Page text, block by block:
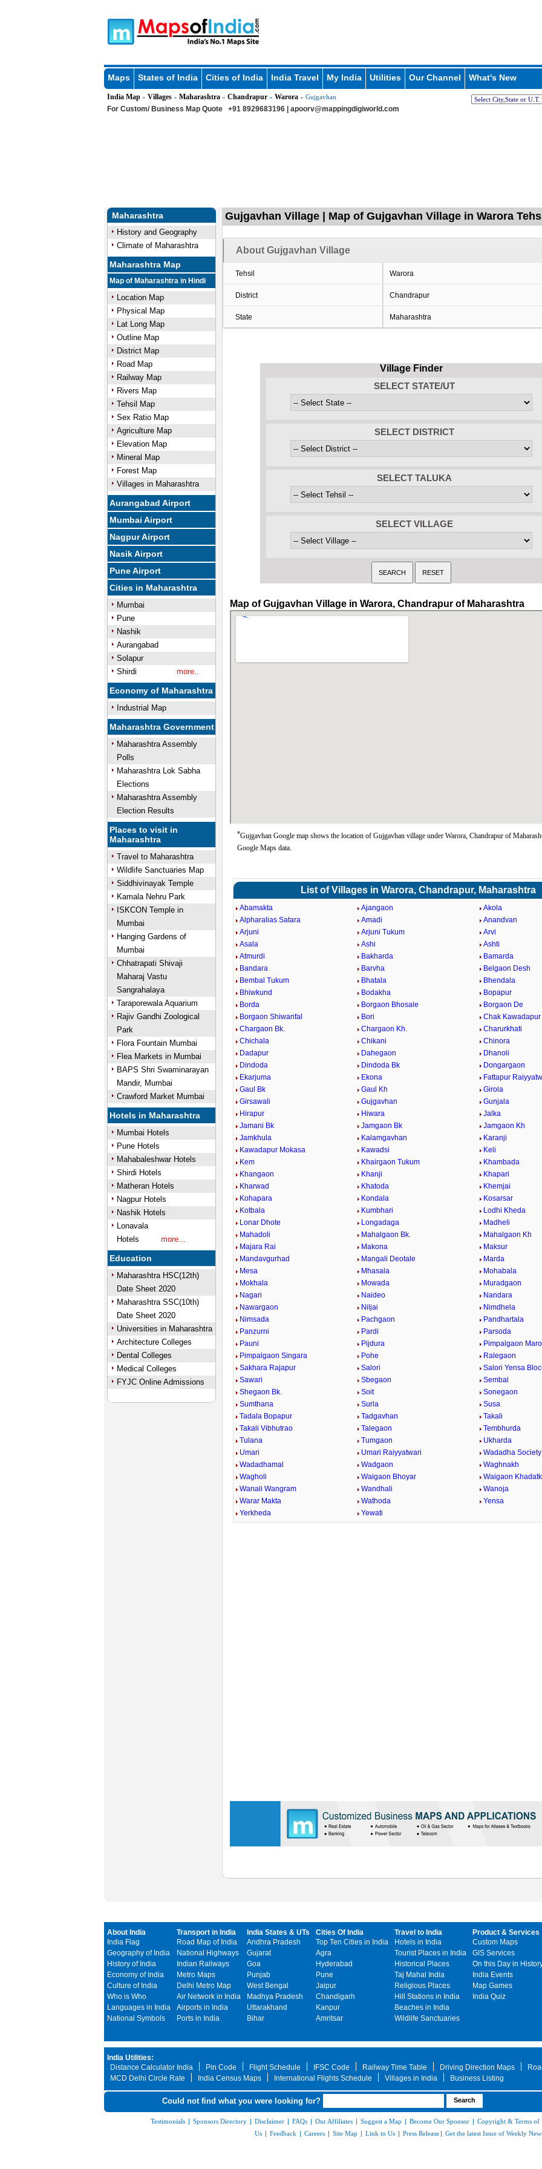
Maps States of India Cities of India India Travel My India Utilities Our Channel What's New
India Map» Villages» Maharashtra» Chandrapur» Warora» Gujgavhan
For Custom/ Business Map Quote +91 8929683196 | apoorv@mappingdigiworld.com
Maharashtra
History and Geography
Climate of Maharashtra
Maharashtra Map
Map of Maharashtra in Hindi
Location Map
Physical Map
Lat Long Map
Outline Map
District Map
Road Map
Railway Map
Rivers Map
Tehsil Map
Sex Ratio Map
Agriculture Map
Elevation Map
Mineral Map
Forest Map
Villages in Maharashtra
Aurangabad Airport
Mumbai Airport
Nagpur Airport
Nasik Airport
Pune Airport
Cities in Maharashtra
Mumbai
Pune
Nashik
Aurangabad
Solapur
Shirdi
more..
Economy of Maharashtra
Industrial Map
Maharashtra Government
Maharashtra Assembly
Polls
Maharashtra Lok Sabha
Elections
Maharashtra Assembly
Election Results
Places to visit in
Maharashtra
Travel to Maharashtra
Wildlife Sanctuaries Map
Siddhivinayak Temple
Kamala Nehru Park
ISKCON Temple in
Mumbai
Hanging Gardens of
Mumbai
Chhatrapati Shivaji
Maharaj Vastu
Sangrahalaya
Taraporewala Aquarium
Rajiv Gandhi Zoological
Park
Flora Fountain Mumbai
Flea Markets in Mumbai
BAPS Shri Swaminarayan
Mandir, Mumbai
Crawford Market Mumbai
Hotels in Maharashtra
Mumbai Hotels
Pune Hotels
Mahabaleshwar Hotels
Shirdi Hotels
Matheran Hotels
Nagpur Hotels
Nashik Hotels
Lonavala
Hotels
more...
Education
Maharashtra HSC(12th)
Date Sheet 2020
Maharashtra SSC(10th)
Date Sheet 2020
Universities in Maharashtra
Architecture Colleges
Dental Colleges
Medical Colleges
FYJC Online Admissions
Gujgavhan Village | Map of Gujgavhan Village in Warora
About Gujgavhan Village
Tehsil Warora
District Chandrapur
State Maharashtra
Village Finder
SELECT STATE/UT
SELECT DISTRICT
SELECT TALUKA
SELECT VILLAGE
Map of Gujgavhan Village in Warora, Chandrapur of Maharashtra
*Gujgavhan Google map shows the location of Gujgavhan village under Warora, Chandrapur of
Google Maps data.
List of Villages in Warora, Chandrapur, Maharashtra
Abamakta Ajangaon
Akola
Alpharalias Satara
Amadi
Anandvan
Arjuni
Arjuni Tukum
Arvi
Asala
Ashi
Ashti
Atmurdi
Bakharda
Bamarda
Bandara
Barvha
Belgaon Desh
Bembal Tukum
Bhatala
Bhendala
Bhiwkund
Bodakha
Bopapur
Borda
Borgaon Bhosale
Borgaon De
Borgaon Shiwanfal
Bori
Chak Kawadapur
Chargaon Bk.
Chargaon Kh.
Charurkhati
Chichala
Chikani
Chinora
Dadapur
Dahegaon
Dhanoli
Dindoda
Dindoda Bk
Dongargaon
Ekarjuma
Ekona
Fattapur
Gaul Bk
Gaul Kh
Girola
Girsawali
Gujgavhan
Gunjala
Hirapur
Hiwara
Jalka
Jamani Bk
Jamgaon Bk
Jamgaon Kh
Jamkhula
Kalamgavhan
Karanji
Kawadapur Mokasa
Kawadsi
Keli
Kem
Khairgaon Tukum
Khambada
Khangaon
Khanji
Khapari
Kharwad
Khatoda
Khemjai
Kohapara
Kondala
Kosarsar
Kotbala
Kumbhari
Lodhi Kheda
Lonar Dhote
Longadaga
Madheli
Mahadoli
Mahalgaon Bk.
Mahalgaon Kh
Majara Rai
Makona
Maksur
Mandavgurhad
Mangali Deotale
Marda
Mesa
Mhasala
Mohabala
Mokhala
Mowada
Muradgaon
Nagari
Naideo
Nandara
Nawargaon
Niljai
Nimdhela
Nimsada
Pachgaon
Pandhartala
Panzurni
Pardi
Parsoda
Pauni
Pijdura
Pimpalgaon
Pimpalgaon Singara
Pohe
Ralegaon
Sakhara Rajapur
Salori
Salori Yensa
Sawari
Sbegaon
Sembal
Shegaon Bk.
Soit
Sonegaon
Sumthana
Surla
Susa
Tadala Bopapur
Tadgavhan
Takali
Takali Vibhutrao
Talegaon
Tembhurda
Tulana
Tumgaon
Ukharda
Umari
Umari Raiyyatwari
Wadadha Society
Wadadhamal
Wadgaon
Waghnakh
Wagholi
Waigaon Bhoyar
Waigaon
Wanali Wangram
Wandhali
Wanoja
Warar Makta
Wathoda
Yensa
Yerkheda
Yewati
About India
India Flag
Geography of India
History of India
Economy of India
Culture of India
Who is Who
Languages in India
National Symbols
Transport in India
Road Map of India
National Highways
Indian Railways
Metro Maps
Delhi Metro Map
Air Network in India
Airports in India
Ports in India
India States & UTs
Andhra Pradesh
Gujarat
Goa
Punjab
West Bengal
Madhya Pradesh
Uttarakhand
Bihar
Cities Of India
Top Ten Cities in India
Agra
Hyderabad
Pune
Jaipur
Chandigarh
Kanpur
Amritsar
Travel to India
Hotels in India
Tourist Places in India
Historical Places
Taj Mahal India
Religious Places
Hill Stations in India
Beaches in India
Wildlife Sanctuaries
Product & Services
Custom Maps
GIS Services
On this Day in
India Events
Map Games
India Quiz
India Utilities:
Distance Calculator India
Pin Code Flight Schedule IFSC Code Railway Time Table Driving Direction Maps
MCD Delhi Circle Rate
India Census Maps International Flights Schedule Villages in India Business Listing
Could not find what you were looking for?
Testimonials | Sponsors Directory | Disclaimer | FAQs | Our Affiliates | Suggest a Map | Become Our Sponsor | Copyright & Terms of
Us | Feedback | Careers | Site Map | Link to Us | Press Release | Get the latest Issue of Weekly